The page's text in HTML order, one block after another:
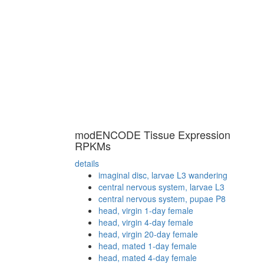
modENCODE Tissue Expression
RPKMs
details
imaginal disc, larvae L3 wandering
central nervous system, larvae L3
central nervous system, pupae P8
head, virgin 1-day female
head, virgin 4-day female
head, virgin 20-day female
head, mated 1-day female
head, mated 4-day female